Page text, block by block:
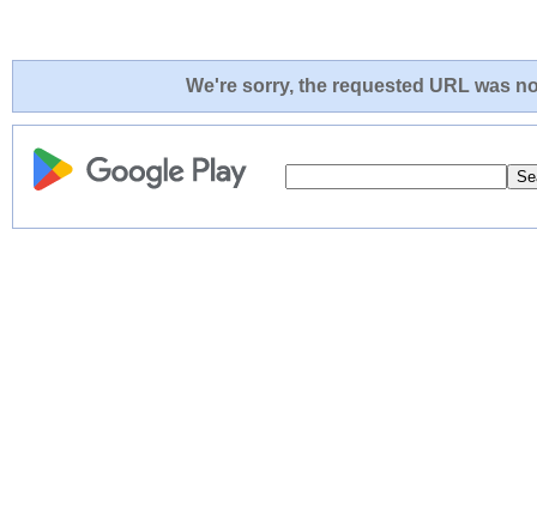
We're sorry, the requested URL was